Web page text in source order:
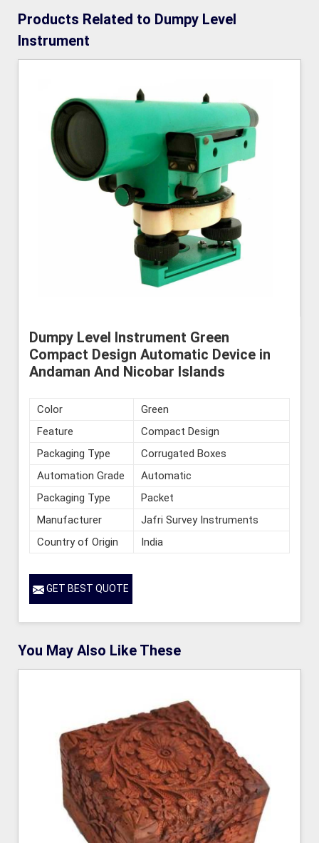
Products Related to Dumpy Level
Instrument
Dumpy Level Instrument Green
Compact Design Automatic Device in
Andaman And Nicobar Islands
Color
Green
Feature
Compact Design
Packaging Type
Corrugated Boxes
Automation Grade
Automatic
Packaging Type
Packet
Manufacturer
Jafri Survey Instruments
Country of Origin
India
GET BEST QUOTE
You May Also Like These